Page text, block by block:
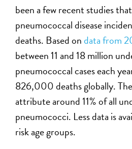
been a few recent studies
pneumococcal disease
deaths. Based ondata from
between 11 and 18 million
pneumococcal cases each
826,000 deaths globally.
attribute around 11% of all
pneumococci. Less data is
risk age groups.